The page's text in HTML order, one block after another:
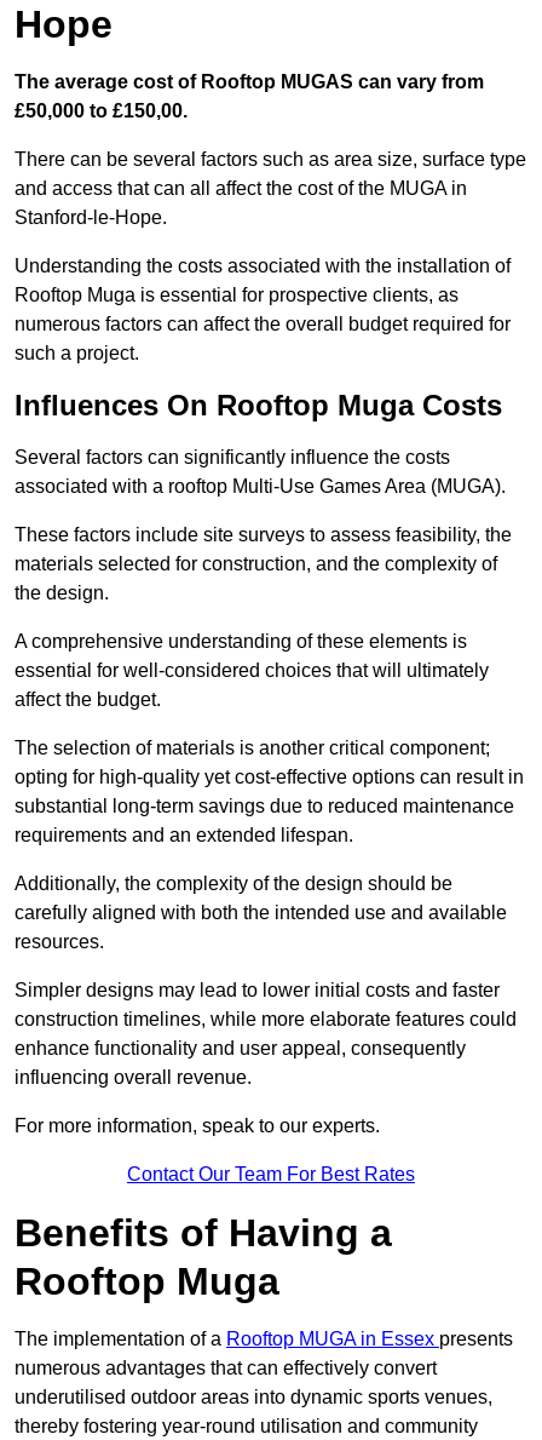
Hope
The average cost of Rooftop MUGAS can vary from
£50,000 to £150,00.
There can be several factors such as area size, surface type
and access that can all affect the cost of the MUGA in
Stanford-le-Hope.
Understanding the costs associated with the installation of
Rooftop Muga is essential for prospective clients, as
numerous factors can affect the overall budget required for
such a project.
Influences On Rooftop Muga Costs
Several factors can significantly influence the costs
associated with a rooftop Multi-Use Games Area (MUGA).
These factors include site surveys to assess feasibility, the
materials selected for construction, and the complexity of
the design.
A comprehensive understanding of these elements is
essential for well-considered choices that will ultimately
affect the budget.
The selection of materials is another critical component;
opting for high-quality yet cost-effective options can result in
substantial long-term savings due to reduced maintenance
requirements and an extended lifespan.
Additionally, the complexity of the design should be
carefully aligned with both the intended use and available
resources.
Simpler designs may lead to lower initial costs and faster
construction timelines, while more elaborate features could
enhance functionality and user appeal, consequently
influencing overall revenue.
For more information, speak to our experts.
Contact Our Team For Best Rates
Benefits of Having a
Rooftop Muga
The implementation of a Rooftop MUGA in Essex presents
numerous advantages that can effectively convert
underutilised outdoor areas into dynamic sports venues,
thereby fostering year-round utilisation and community